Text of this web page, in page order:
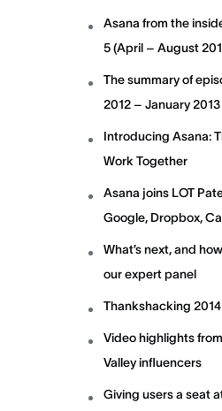
Asana from the
5 (April – August
The summary of
2012 – January 2013
Introducing Asana:
Work Together
Asana joins LOT
Google, Dropbox,
What’s next, and
our expert panel
Thankshacking 2014
Video highlights
Valley influencers
Giving users a seat